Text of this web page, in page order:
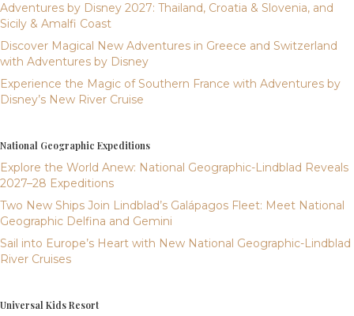
Adventures by Disney 2027: Thailand, Croatia & Slovenia, and
Sicily & Amalfi Coast
Discover Magical New Adventures in Greece and Switzerland
with Adventures by Disney
Experience the Magic of Southern France with Adventures by
Disney’s New River Cruise
National Geographic Expeditions
Explore the World Anew: National Geographic-Lindblad Reveals
2027–28 Expeditions
Two New Ships Join Lindblad’s Galápagos Fleet: Meet National
Geographic Delfina and Gemini
Sail into Europe’s Heart with New National Geographic-Lindblad
River Cruises
Universal Kids Resort